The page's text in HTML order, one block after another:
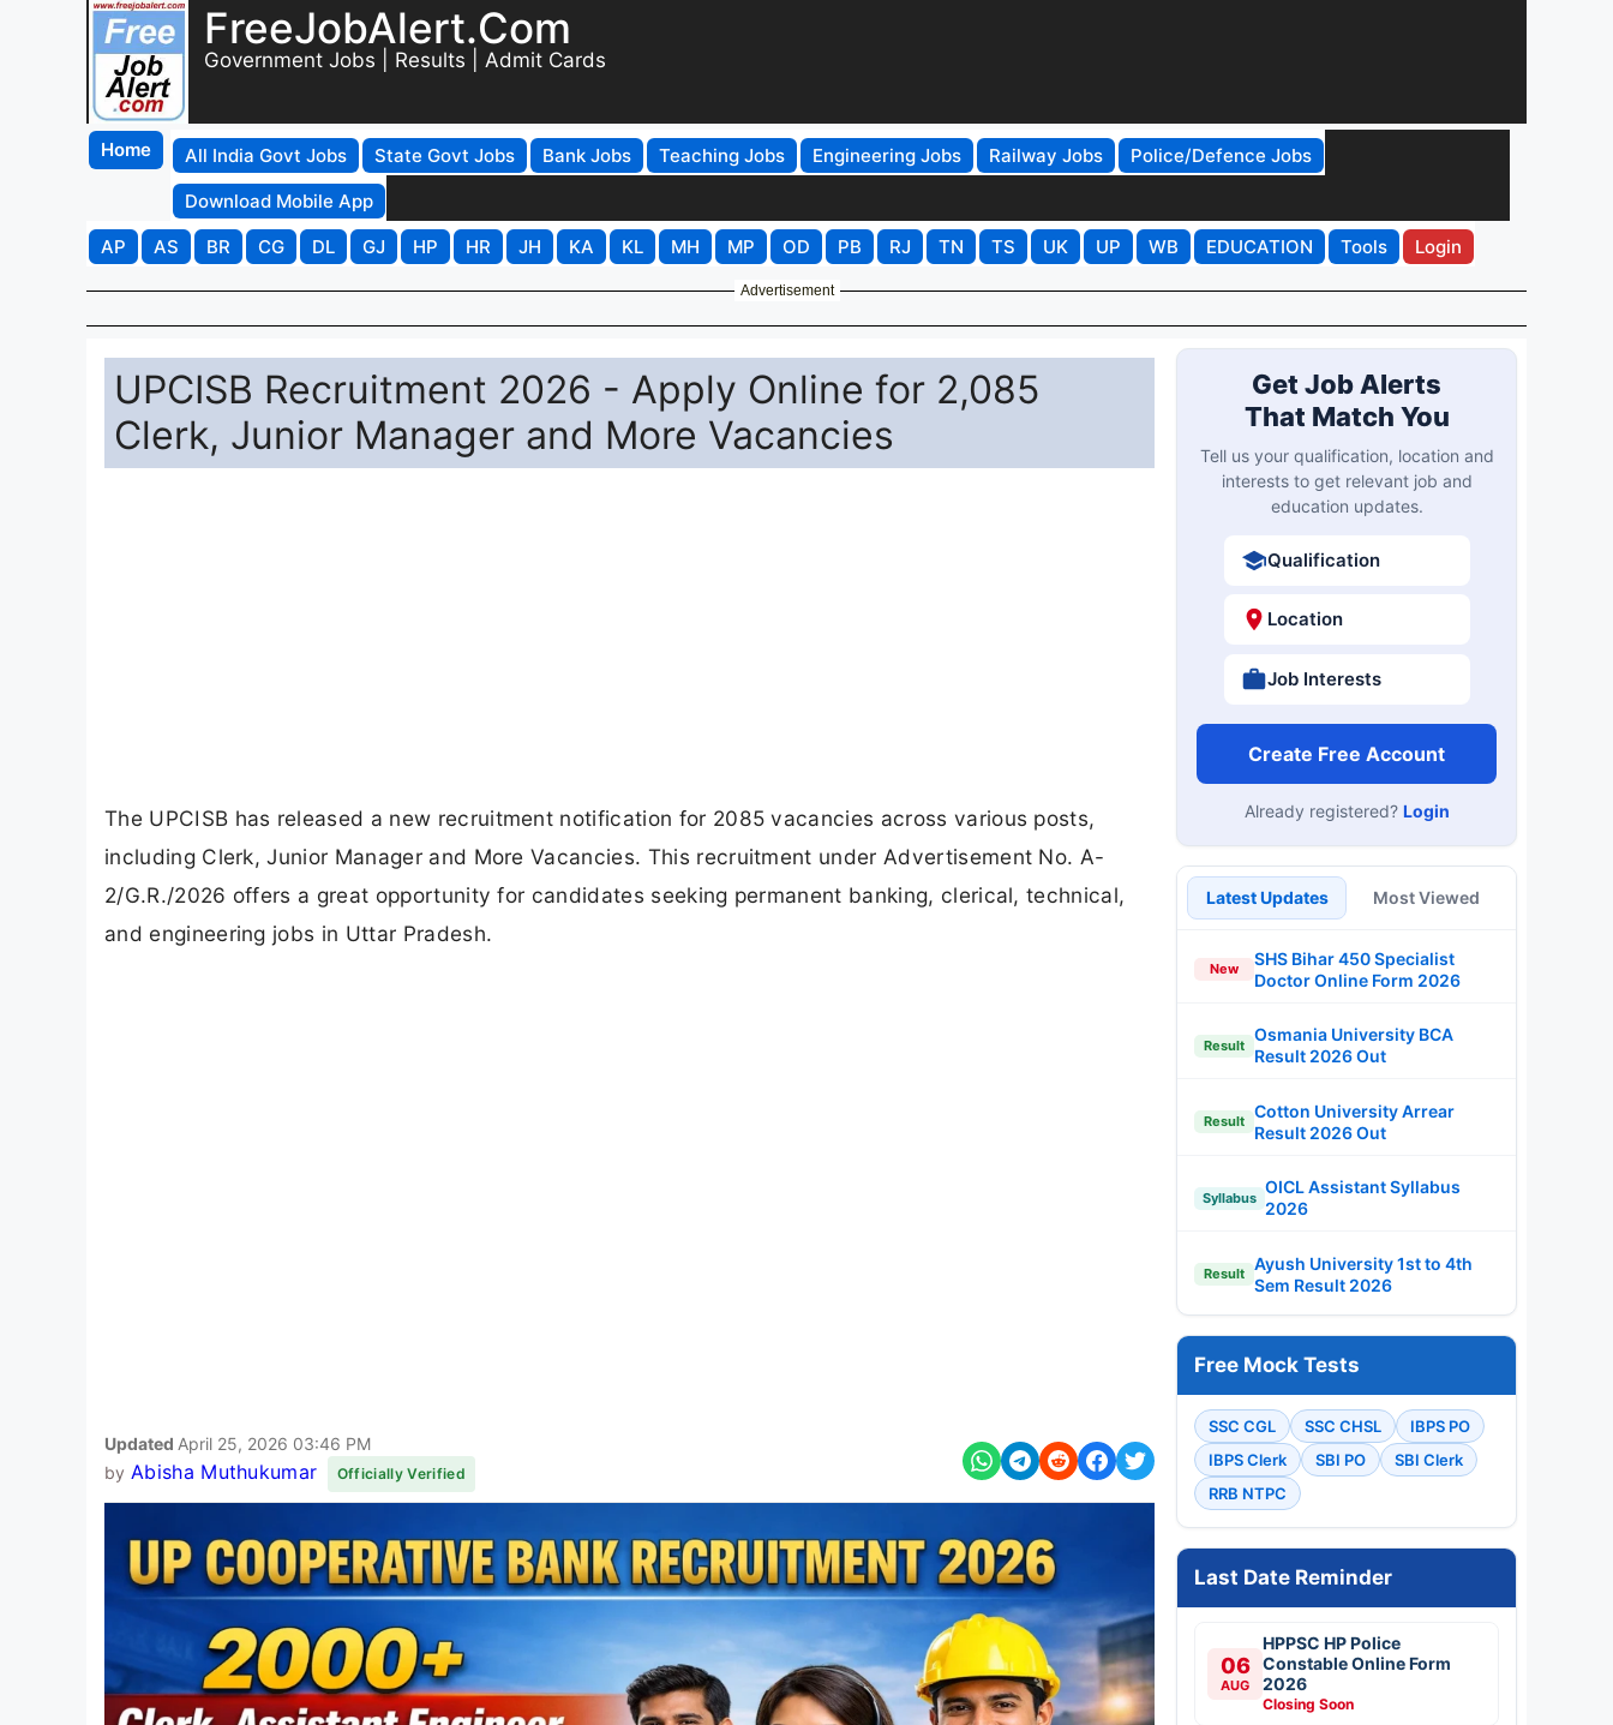
FreeJobAlert.Com
Government Jobs | Results | Admit Cards
Home All India Govt Jobs State Govt Jobs Bank Jobs Teaching Jobs Engineering Jobs Railway Jobs
Police/Defence Jobs
Download Mobile App
AP
AS BR CG DL GJ HP HR JH KA KL MH MP OD PB RJ TN TS UK UP WB EDUCATION Tools Login
Advertisement
UPCISB Recruitment 2026 - Apply Online for 2,085
Clerk, Junior Manager and More Vacancies
The UPCISB has released a new recruitment notification for 2085 vacancies across various posts,
including Clerk, Junior Manager and More Vacancies. This recruitment under Advertisement No. A-
2/G.R./2026 offers a great opportunity for candidates seeking permanent banking, clerical, technical,
and engineering jobs in Uttar Pradesh.
Updated April 25, 2026 03:46 PM
by Abisha Muthukumar Officially Verified
Get Job Alerts
That Match You
Tell us your qualification, location and
interests to get relevant job and
education updates.
Qualification
Location
Job Interests
Create Free Account
Already registered? Login
Latest Updates Most Viewed
New
SHS Bihar 450 Specialist
Doctor Online Form 2026
Result
Osmania University BCA
Result 2026 Out
Result
Cotton University Arrear
Result 2026 Out
Syllabus
OICL Assistant Syllabus
2026
Result
Ayush University 1st to 4th
Sem Result 2026
Free Mock Tests
SSC CGL SSC CHSL
IBPS PO
IBPS Clerk
SBI PO
SBI Clerk
RRB NTPC
Last Date Reminder
06
AUG
HPPSC HP Police
Constable Online Form
2026
Closing Soon